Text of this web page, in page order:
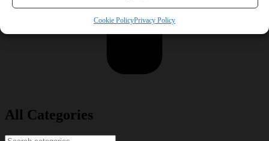
Cookie PolicyPrivacy Policy
All Categories